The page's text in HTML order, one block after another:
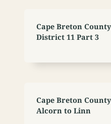
Cape Breton
District 11 Part 3
Cape Breton
Alcorn to Linn